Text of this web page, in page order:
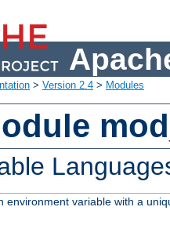
> Version 2.4 > Modules
environment variable with a